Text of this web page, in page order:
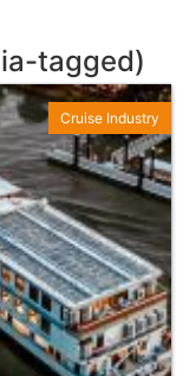
tagged)
Cruise Industry